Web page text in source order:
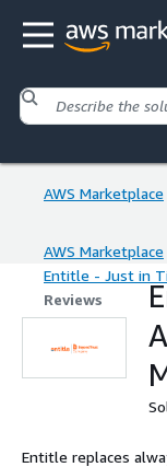
AWS Marketplace
AWS Marketplace
Entitle - Just in
Reviews
Entitle replaces